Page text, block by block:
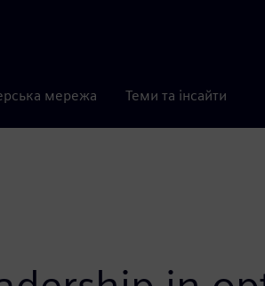
мережа Теми та інсайти